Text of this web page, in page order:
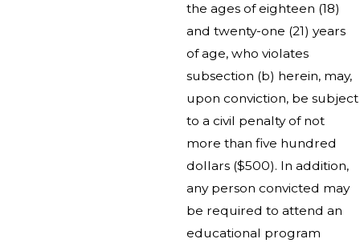
the ages of eighteen (18)
and twenty-one (21) years
of age, who violates
subsection (b) herein, may,
upon conviction, be subject
to a civil penalty of not
more than five hundred
dollars ($500). In addition,
any person convicted may
be required to attend an
educational program